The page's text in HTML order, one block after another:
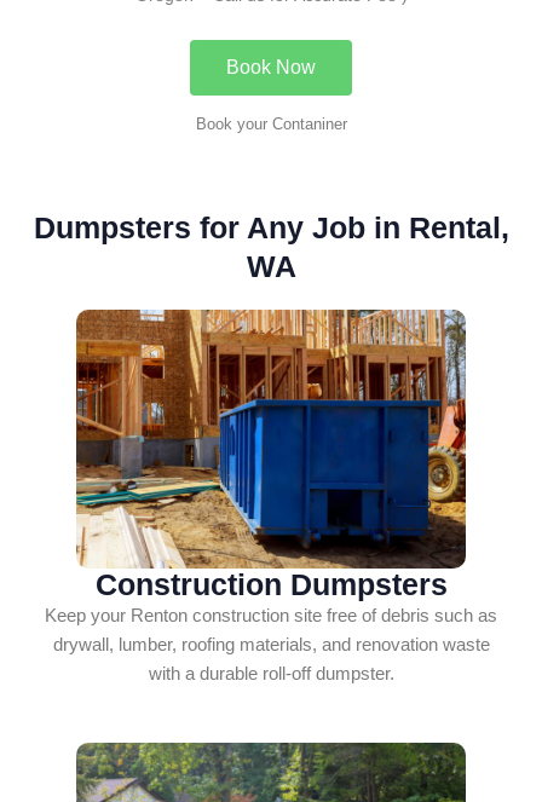
Book Now
Book your Contaniner
Dumpsters for Any Job in Rental,
WA
Construction Dumpsters
Keep your Renton construction site free of debris such as
drywall, lumber, roofing materials, and renovation waste
with a durable roll-off dumpster.